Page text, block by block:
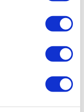
Sunday, hyrox on
🥴